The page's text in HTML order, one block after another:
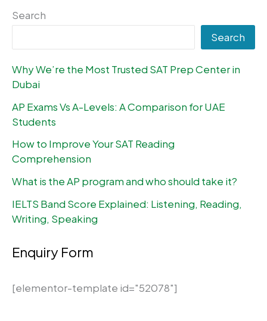
Search
Search
Why We’re the Most Trusted SAT Prep Center in
Dubai
AP Exams Vs A-Levels: A Comparison for UAE
Students
How to Improve Your SAT Reading
Comprehension
What is the AP program and who should take it?
IELTS Band Score Explained: Listening, Reading,
Writing, Speaking
Enquiry Form
[elementor-template id="52078"]